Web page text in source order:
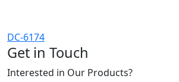
DC-6174
Get in Touch
Interested in Our Products?